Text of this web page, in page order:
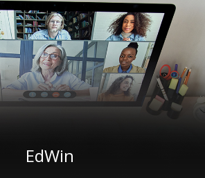
EdWin